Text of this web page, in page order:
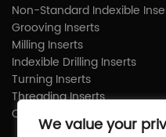
Non-Standard Indexible
Grooving Inserts
Milling Inserts
Indexible Drilling Inserts
Turning Inserts
Threading Inserts
Carbide Shims
We value your